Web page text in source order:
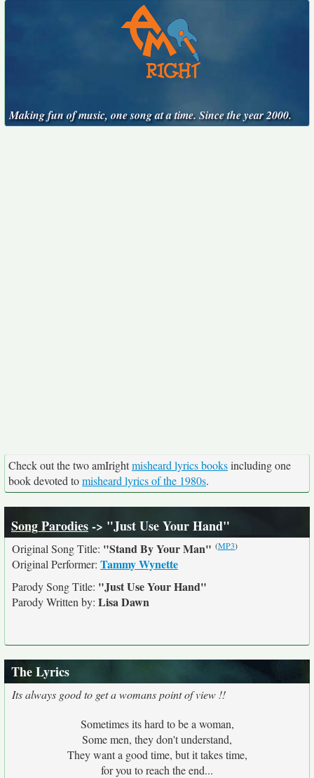
Making fun of music, one song at a time. Since the year 2000.
Check out the two amIrightmisheard lyrics booksincluding one
book devoted tomisheard lyrics of the 1980s.
Song Parodies-> "Just Use Your Hand"
Original Song Title: "Stand By Your Man" (MP3)
Original Performer: Tammy Wynette
Parody Song Title: "Just Use Your Hand"
Parody Written by: Lisa Dawn
The Lyrics
Its always good to get a womans point of view !!
Sometimes its hard to be a woman,
Some men, they don't understand,
They want a good time, but it takes time,
for you to reach the end...